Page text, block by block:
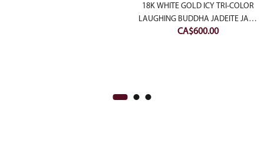
18K WHITE GOLD ICY TRI-COLOR
LAUGHING BUDDHA JADEITE JADE
PENDANT
CA$600.00